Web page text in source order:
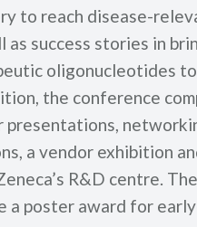
to reach disease-
as success stories in
oligonucleotides
the conference
presentations,
a vendor exhibition
R&D centre.
a poster award for